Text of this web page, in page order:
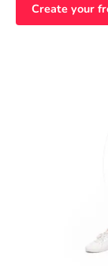
Create your